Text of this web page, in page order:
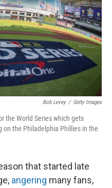
Bob Levey / Getty Images
the World Series which gets
on the Philadelphia Phillies in the
that started late
angering many fans,